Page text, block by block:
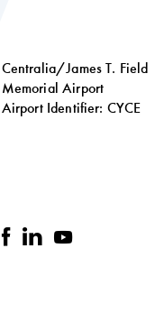
Centralia/James T. Field
Memorial Airport
Airport Identifier: CYCE
facebook
linkedinyoutube